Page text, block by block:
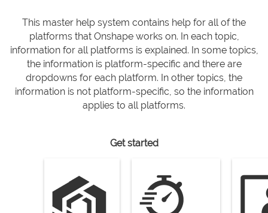
This master help system contains help for all of the
platforms that Onshape works on. In each topic,
information for all platforms is explained. In some topics,
the information is platform-specific and there are
dropdowns for each platform. In other topics, the
information is not platform-specific, so the information
applies to all platforms.
Get started